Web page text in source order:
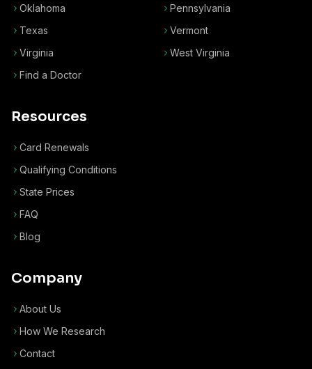
Oklahoma
Pennsylvania
Texas
Vermont
Virginia
West Virginia
Find a Doctor
Resources
Card Renewals
Qualifying Conditions
State Prices
FAQ
Blog
Company
About Us
How We Research
Contact